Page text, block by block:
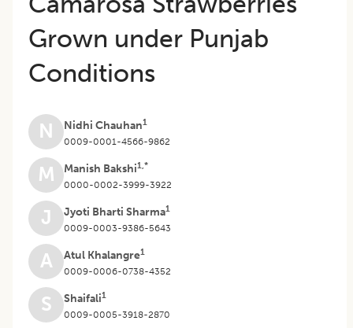
Grown under Punjab
Conditions
N Nidhi Chauhan1
0009-0001-4566-9862
M Manish Bakshi1,*
0000-0002-3999-3922
J Jyoti Bharti Sharma1
0009-0003-9386-5643
A Atul Khalangre1
0009-0006-0738-4352
S Shaifali1
0009-0005-3918-2870